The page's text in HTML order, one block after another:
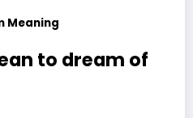
Meaning
to dream of